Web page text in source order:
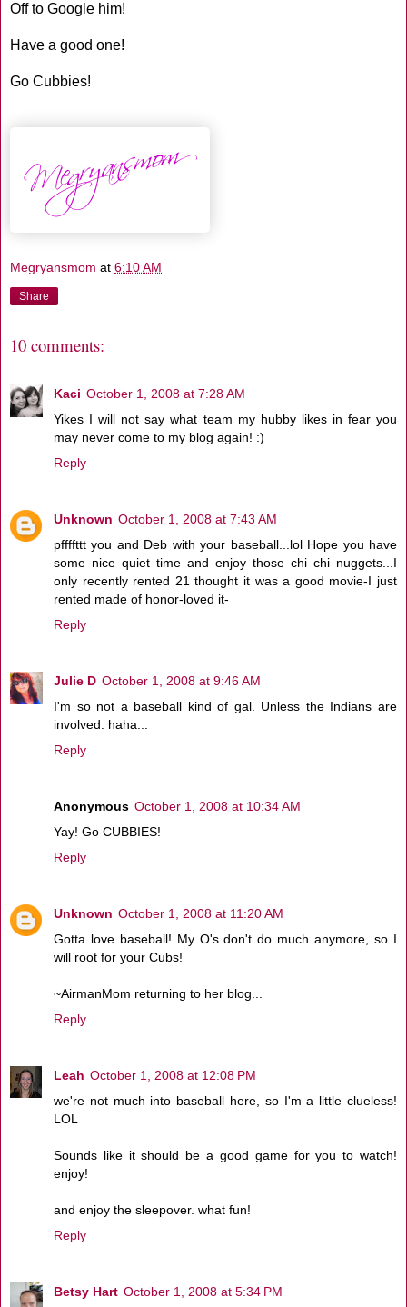
Off to Google him!
Have a good one!
Go Cubbies!
Megryansmom at 6:10 AM
Share
10 comments:
Kaci October 1, 2008 at 7:28 AM
Yikes I will not say what team my hubby likes in fear you
may never come to my blog again! :)
Reply
Unknown October 1, 2008 at 7:43 AM
pffffttt you and Deb with your baseball...lol Hope you have
some nice quiet time and enjoy those chi chi nuggets...I
only recently rented 21 thought it was a good movie-I just
rented made of honor-loved it-
Reply
Julie D October 1, 2008 at 9:46 AM
I'm so not a baseball kind of gal. Unless the Indians are
involved. haha...
Reply
Anonymous October 1, 2008 at 10:34 AM
Yay! Go CUBBIES!
Reply
Unknown October 1, 2008 at 11:20 AM
Gotta love baseball! My O's don't do much anymore, so I
will root for your Cubs!
~AirmanMom returning to her blog...
Reply
Leah October 1, 2008 at 12:08 PM
we're not much into baseball here, so I'm a little clueless!
LOL
Sounds like it should be a good game for you to watch!
enjoy!
and enjoy the sleepover. what fun!
Reply
Betsy Hart October 1, 2008 at 5:34 PM